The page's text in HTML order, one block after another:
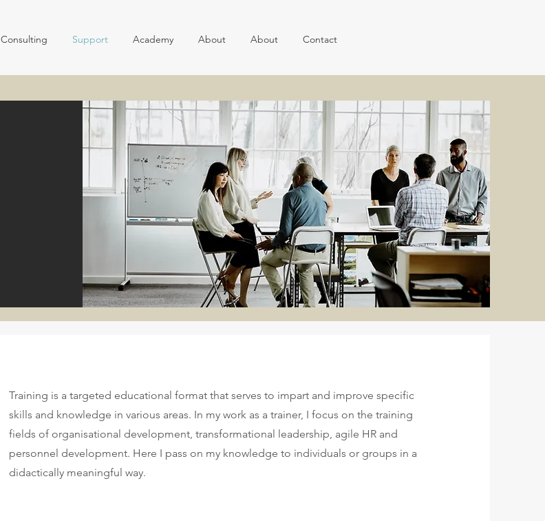
Consulting Support Academy About About Contact
Training is a targeted educational format that serves to impart and improve specific
skills and knowledge in various areas. In my work as a trainer, I focus on the training
fields of organisational development, transformational leadership, agile HR and
personnel development. Here I pass on my knowledge to individuals or groups in a
didactically meaningful way.